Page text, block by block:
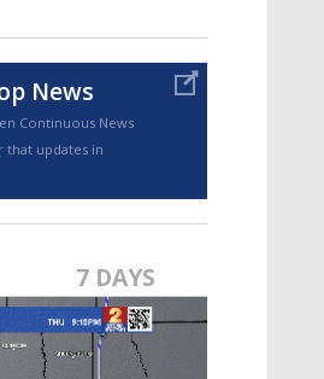
TRUEVIEW©
Strengthening El Nino shaping
News
Continuous News
that updates in
7 DAYS